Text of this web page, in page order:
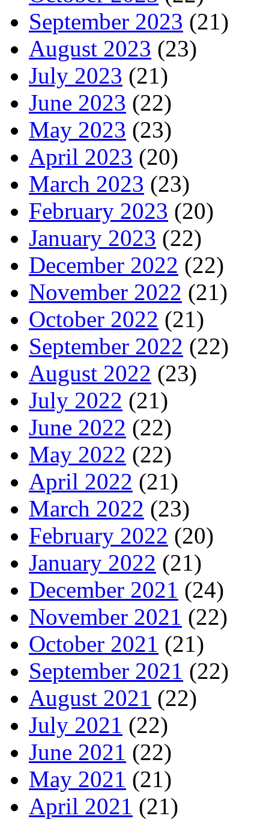
September 2023 (21)
August 2023 (23)
July 2023 (21)
June 2023 (22)
May 2023 (23)
April 2023 (20)
March 2023 (23)
February 2023 (20)
January 2023 (22)
December 2022 (22)
November 2022 (21)
October 2022 (21)
September 2022 (22)
August 2022 (23)
July 2022 (21)
June 2022 (22)
May 2022 (22)
April 2022 (21)
March 2022 (23)
February 2022 (20)
January 2022 (21)
December 2021 (24)
November 2021 (22)
October 2021 (21)
September 2021 (22)
August 2021 (22)
July 2021 (22)
June 2021 (22)
May 2021 (21)
April 2021 (21)